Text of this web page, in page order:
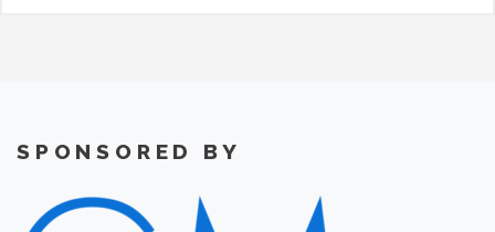
SPONSORED BY